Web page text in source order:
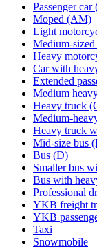
Passenger car
Moped (AM)
Light
Medium-
Heavy
Car with
Extended
Medium
Heavy truck
Medium-
Heavy truck
Mid-size bus
Bus (D)
Smaller bus
Bus with
Professional
YKB freight
YKB
Taxi
Snowmobile